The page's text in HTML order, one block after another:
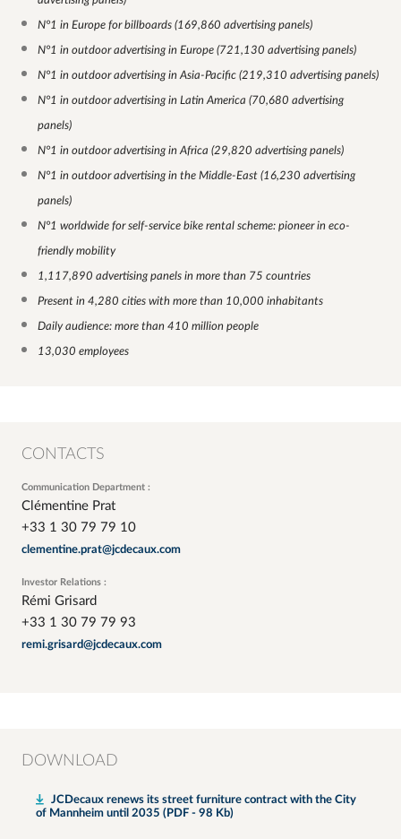
N°1 in Europe for billboards (169,860 advertising panels)
N°1 in outdoor advertising in Europe (721,130 advertising panels)
N°1 in outdoor advertising in Asia-Pacific (219,310 advertising panels)
N°1 in outdoor advertising in Latin America (70,680 advertising
panels)
N°1 in outdoor advertising in Africa (29,820 advertising panels)
N°1 in outdoor advertising in the Middle-East (16,230 advertising
panels)
N°1 worldwide for self-service bike rental scheme: pioneer in eco-
friendly mobility
1,117,890 advertising panels in more than 75 countries
Present in 4,280 cities with more than 10,000 inhabitants
Daily audience: more than 410 million people
13,030 employees
CONTACTS
Communication Department :
Clémentine Prat
+33 1 30 79 79 10
clementine.prat@jcdecaux.com
Investor Relations :
Rémi Grisard
+33 1 30 79 79 93
remi.grisard@jcdecaux.com
DOWNLOAD
JCDecaux renews its street furniture contract with the City
of Mannheim until 2035 (PDF - 98 Kb)